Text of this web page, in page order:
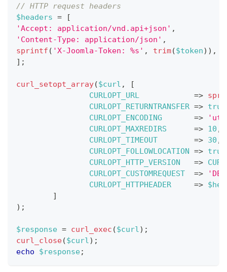
// HTTP request headers
$headers =
[
'Accept: application/vnd.api+json' ,
'Content-Type: application/json' ,
sprintf ( 'X-Joomla-Token: %s' , trim($token) ) ,
] ;
curl_setopt_array($curl ,
[
CURLOPT_URL
=>
CURLOPT_RETURNTRANSFER => true
CURLOPT_ENCODING
=>
CURLOPT_MAXREDIRS
=> 10 ,
CURLOPT_TIMEOUT
=> 30 ,
CURLOPT_FOLLOWLOCATION => true
CURLOPT_HTTP_VERSION
=>
CURLOPT_CUSTOMREQUEST
=>
CURLOPT_HTTPHEADER
=>
]
) ;
$response = curl_exec ($curl) ;
curl_close($curl) ;
echo
$response;